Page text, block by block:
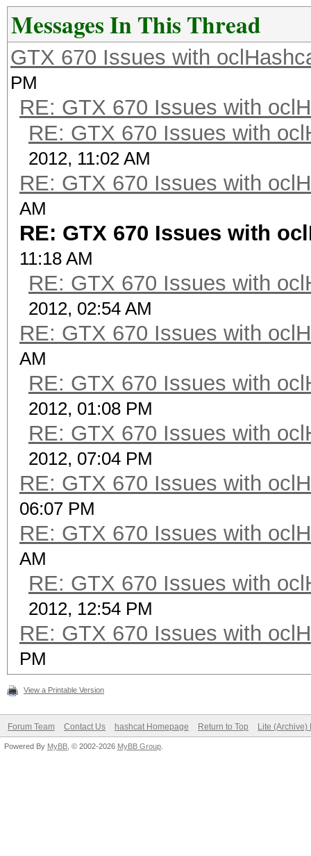
Messages In This Thread
GTX 670 Issues with
PM
RE: GTX 670 Issues with
RE: GTX 670 Issues with
2012, 11:02 AM
RE: GTX 670 Issues with
AM
RE: GTX 670 Issues with
11:18 AM
RE: GTX 670 Issues with
2012, 02:54 AM
RE: GTX 670 Issues with
AM
RE: GTX 670 Issues with
2012, 01:08 PM
RE: GTX 670 Issues with
2012, 07:04 PM
RE: GTX 670 Issues with
06:07 PM
RE: GTX 670 Issues with
AM
RE: GTX 670 Issues with
2012, 12:54 PM
RE: GTX 670 Issues with
PM
View a Printable Version
Forum Team Contact Us hashcat Homepage Return to Top Lite (Archive)
Powered By MyBB , © 2002-2026 MyBB Group